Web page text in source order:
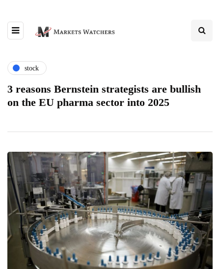
stock
3 reasons Bernstein strategists are bullish
on the EU pharma sector into 2025